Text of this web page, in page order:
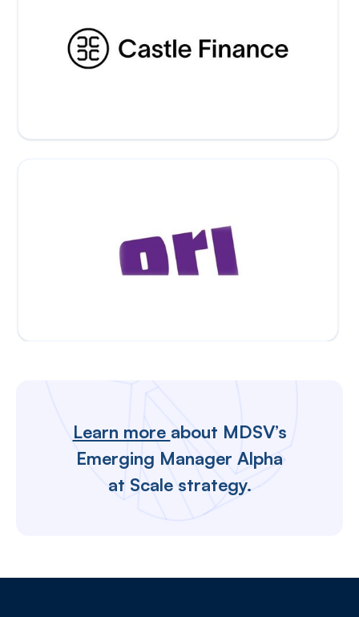
Learn more about MDSV’s
Emerging Manager Alpha
at Scale strategy.